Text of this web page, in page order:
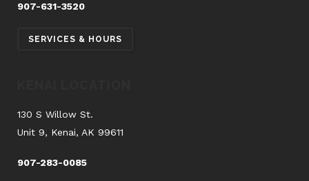
907-631-3520
SERVICES & HOURS
130 S Willow St.
Unit 9, Kenai, AK 99611
907-283-0085